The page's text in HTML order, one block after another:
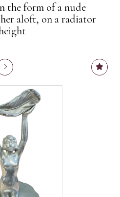
the form of a nude
aloft, on a radiator